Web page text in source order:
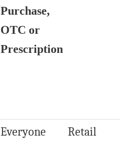
Purchase,
OTC or
Prescription
Everyone
Retail